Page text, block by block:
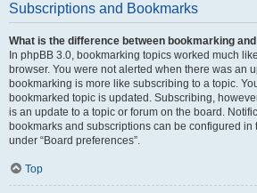
Subscriptions and Bookmarks
What is the difference between bookmarking
In phpBB 3.0, bookmarking topics worked much
browser. You were not alerted when there was an
bookmarking is more like subscribing to a topic.
bookmarked topic is updated. Subscribing,
is an update to a topic or forum on the board.
bookmarks and subscriptions can be configured in
under “Board preferences”.
Top